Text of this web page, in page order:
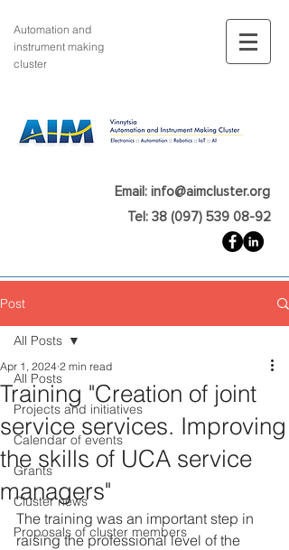
Automation and
instrument making
cluster
Email: info@aimcluster.org
Tel: 38 (097) 539 08-92
Post
All Posts
Projects and initiatives
Calendar of events
Grants
Cluster news
Proposals of cluster members
All Posts
Training "Creation of joint
service services. Improving
the skills of UCA service
managers"
Apr 1, 2024 2 min read
The training was an important step in
raising the professional level of the